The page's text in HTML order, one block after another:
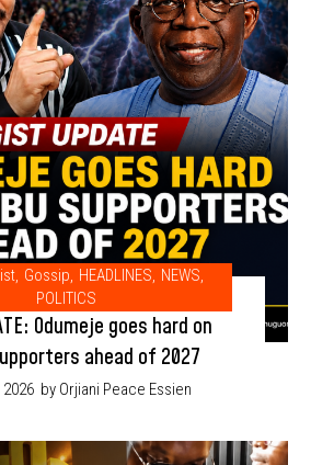
, Gossip, HEADLINES, NEWS,
POLITICS
Odumeje goes hard on
ahead of 2027
by Orjiani Peace Essien